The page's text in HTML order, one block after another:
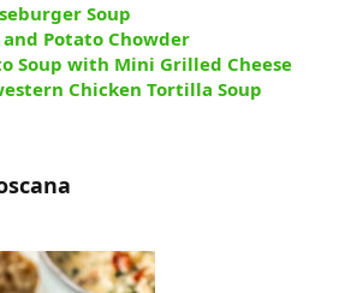
Soup
Potato Chowder
Soup with Mini Grilled Cheese
Chicken Tortilla Soup